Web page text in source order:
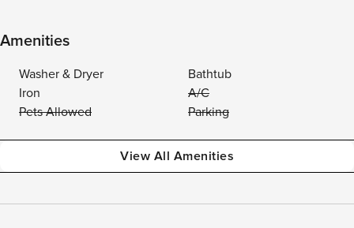
Amenities
Washer & Dryer
Bathtub
Iron
A/C
Pets Allowed
Parking
View All Amenities